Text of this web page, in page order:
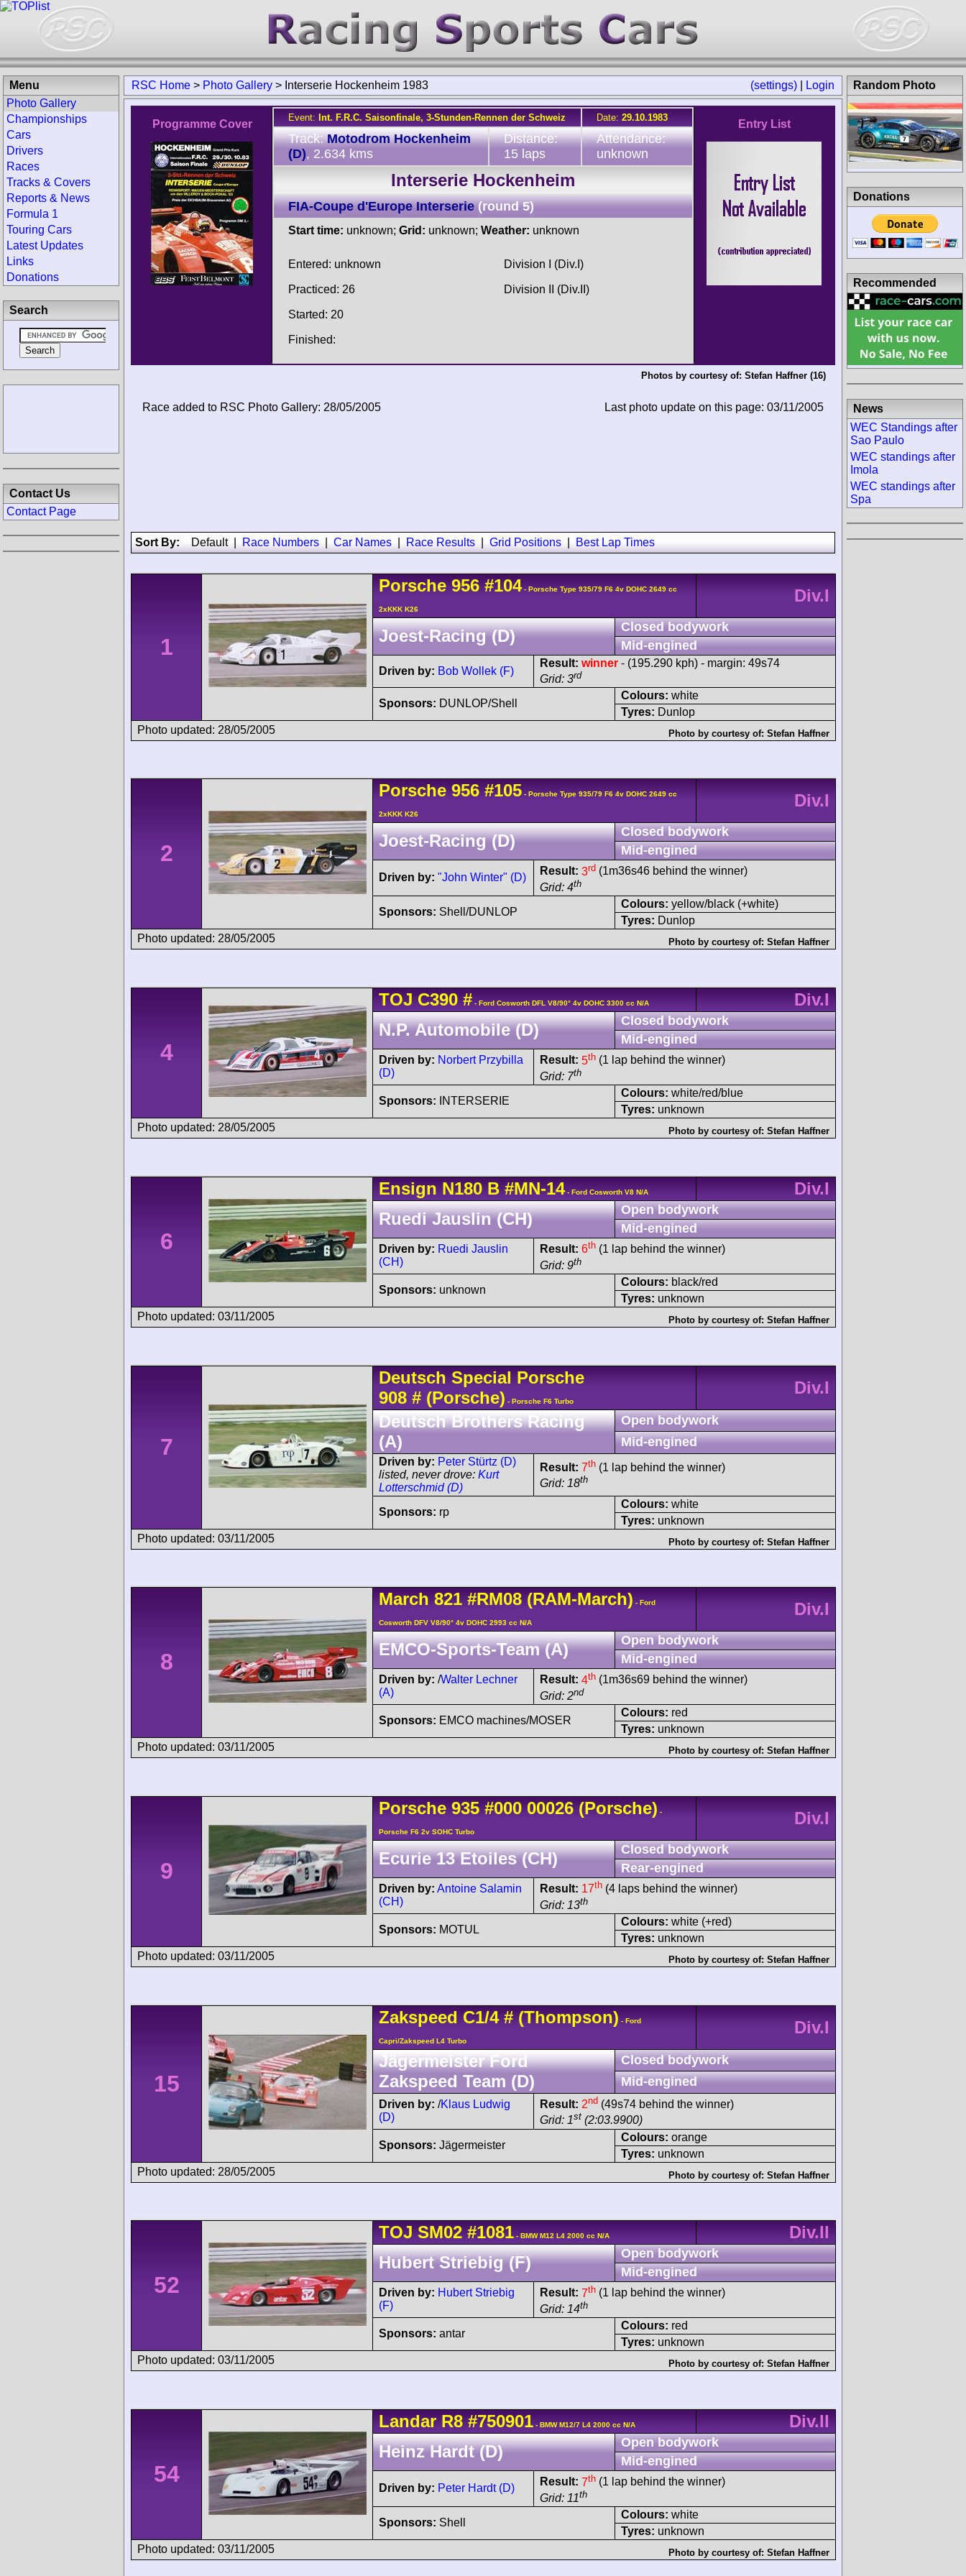
(settings) Login
RSC Home > Photo Gallery > Interserie Hockenheim 1983
Programme Cover
Event: Int. F.R.C. Saisonfinale, 3-Stunden-Rennen der Schweiz Date: 29.10.1983
Track:Motodrom Hockenheim
(D), 2.634 kms
Distance:
15 laps
Attendance:
unknown
Interserie Hockenheim
FIA-Coupe d'Europe Interserie (round 5)
Start time: unknown; Grid: unknown; Weather: unknown
Entered: unknown
Practiced: 26
Started: 20
Finished:
Division I (Div.I)
Division II (Div.II)
Entry List
Photos by courtesy of: Stefan Haffner(16)
Race added to RSC Photo Gallery: 28/05/2005 Last photo update on this page: 03/11/2005
Sort By: Default| Race Numbers Car Names Race Results Grid Positions Best Lap Times
1
Porsche 956 #104- Porsche Type 935/79 F6 4v DOHC 2649 cc
2xKKK K26
Div.I
Joest-Racing (D)
Closed bodywork
Mid-engined
Driven by: Bob Wollek (F)
Result: winner - (195.290 kph) - margin: 49s74
Grid: 3rd
Sponsors: DUNLOP/Shell
Colours: white
Tyres: Dunlop
Photo updated: 28/05/2005
Photo by courtesy of: Stefan Haffner
2
Porsche 956 #105 - Porsche Type 935/79 F6 4v DOHC 2649 cc
2xKKK K26
Div.I
Joest-Racing (D)
Closed bodywork
Mid-engined
Driven by: "John Winter" (D)
Result: 3rd (1m36s46 behind the winner)
Grid: 4th
Sponsors: Shell/DUNLOP
Colours: yellow/black (+white)
Tyres: Dunlop
Photo updated: 28/05/2005
Photo by courtesy of: Stefan Haffner
4
TOJ C390 # - Ford Cosworth DFL V8/90° 4v DOHC 3300 cc N/A
Div.I
N.P. Automobile (D)
Closed bodywork
Mid-engined
Driven by: Norbert Przybilla
(D)
Result: 5th (1 lap behind the winner)
Grid: 7th
Sponsors: INTERSERIE
Colours: white/red/blue
Tyres: unknown
Photo updated: 28/05/2005
Photo by courtesy of: Stefan Haffner
6
Ensign N180B #MN-14- Ford Cosworth V8 N/A
Div.I
Ruedi Jauslin (CH)
Open bodywork
Mid-engined
Driven by: Ruedi Jauslin
(CH)
Result: 6th (1 lap behind the winner)
Grid: 9th
Sponsors: unknown
Colours: black/red
Tyres: unknown
Photo updated: 03/11/2005
Photo by courtesy of: Stefan Haffner
7
Deutsch Special Porsche
908 # (Porsche) - Porsche F6 Turbo
Div.I
Deutsch Brothers Racing
(A)
Open bodywork
Mid-engined
Driven by: Peter Stürtz (D)
listed, never drove: Kurt
Lotterschmid (D)
Result: 7th (1 lap behind the winner)
Grid: 18th
Sponsors: rp
Colours: white
Tyres: unknown
Photo updated: 03/11/2005
Photo by courtesy of: Stefan Haffner
8
March 821 #RM08(RAM-March) - Ford
Cosworth DFV V8/90° 4v DOHC 2993 cc N/A
Div.I
EMCO-Sports-Team (A)
Open bodywork
Mid-engined
Driven by: /Walter Lechner
(A)
Result: 4th (1m36s69 behind the winner)
Grid: 2nd
Sponsors: EMCO machines/MOSER
Colours: red
Tyres: unknown
Photo updated: 03/11/2005
Photo by courtesy of: Stefan Haffner
9
Porsche 935 #000 00026(Porsche) -
Porsche F6 2v SOHC Turbo
Div.I
Ecurie 13 Etoiles (CH)
Closed bodywork
Rear-engined
Driven by: Antoine Salamin
(CH)
Result: 17th (4 laps behind the winner)
Grid: 13th
Sponsors: MOTUL
Colours: white (+red)
Tyres: unknown
Photo updated: 03/11/2005
Photo by courtesy of: Stefan Haffner
15
Zakspeed C1/4 #(Thompson) - Ford
Capri/Zakspeed L4 Turbo
Div.I
Jägermeister Ford
Zakspeed Team (D)
Closed bodywork
Mid-engined
Driven by: /Klaus Ludwig
(D)
Result: 2nd (49s74 behind the winner)
Grid: 1st (2:03.9900)
Sponsors: Jägermeister
Colours: orange
Tyres: unknown
Photo updated: 28/05/2005
Photo by courtesy of: Stefan Haffner
52
TOJ SM02 #1081 - BMW M12 L4 2000 cc N/A
Div.II
Hubert Striebig (F)
Open bodywork
Mid-engined
Driven by: Hubert Striebig
(F)
Result: 7th (1 lap behind the winner)
Grid: 14th
Sponsors: antar
Colours: red
Tyres: unknown
Photo updated: 03/11/2005
Photo by courtesy of: Stefan Haffner
54
Landar R8 #750901 - BMW M12/7 L4 2000 cc N/A
Div.II
Heinz Hardt (D)
Open bodywork
Mid-engined
Driven by: Peter Hardt (D)
Result: 7th (1 lap behind the winner)
Grid: 11th
Sponsors: Shell
Colours: white
Tyres: unknown
Photo updated: 03/11/2005
Photo by courtesy of: Stefan Haffner
Menu
Photo Gallery
Championships
Cars
Drivers
Races
Tracks & Covers
Reports & News
Formula 1
Touring Cars
Latest Updates
Links
Donations
Search
Contact Us
Contact Page
Random Photo
Donations
Recommended
News
WEC Standings after
Sao Paulo
WEC standings after
Imola
WEC standings after
Spa